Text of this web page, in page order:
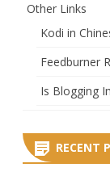
Other Links
Kodi in
Feedburner
Is Blogging
RECENT